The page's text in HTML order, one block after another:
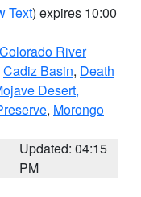
Text) expires 10:00
River
Cadiz Basin, Death
Desert,
, Morongo
Updated: 04:15
PM